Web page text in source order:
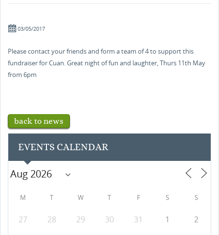
03/05/2017
Please contact your friends and form a team of 4 to support this
fundraiser for Cuan. Great night of fun and laughter, Thurs 11th May
from 6pm
back to news
EVENTS CALENDAR
M T W T F S S
27 28 29 30 31 1 2